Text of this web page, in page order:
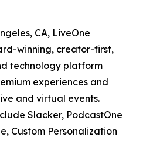
CA, LiveOne
winning, creator-first,
technology platform
experiences and
and virtual events.
Slacker, PodcastOne
Custom Personalization